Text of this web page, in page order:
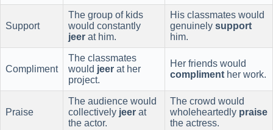
Support
The group of kids
would constantly
jeer at him.
His classmates would
genuinely support
him.
Compliment
The classmates
would jeer at her
project.
Her friends would
compliment her work.
Praise
The audience would
collectively jeer at
the actor.
The crowd would
wholeheartedly praise
the actress.